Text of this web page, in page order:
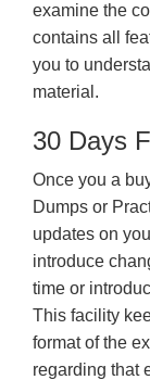
examine the
contains all
you to
material.
30 Days
Once you a
Dumps or
updates on
introduce
time or
This facility
format of the
regarding that